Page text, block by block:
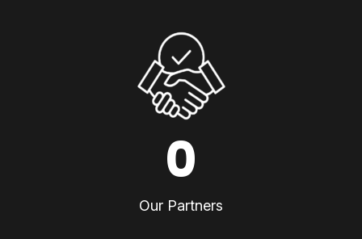
0
Our Partners